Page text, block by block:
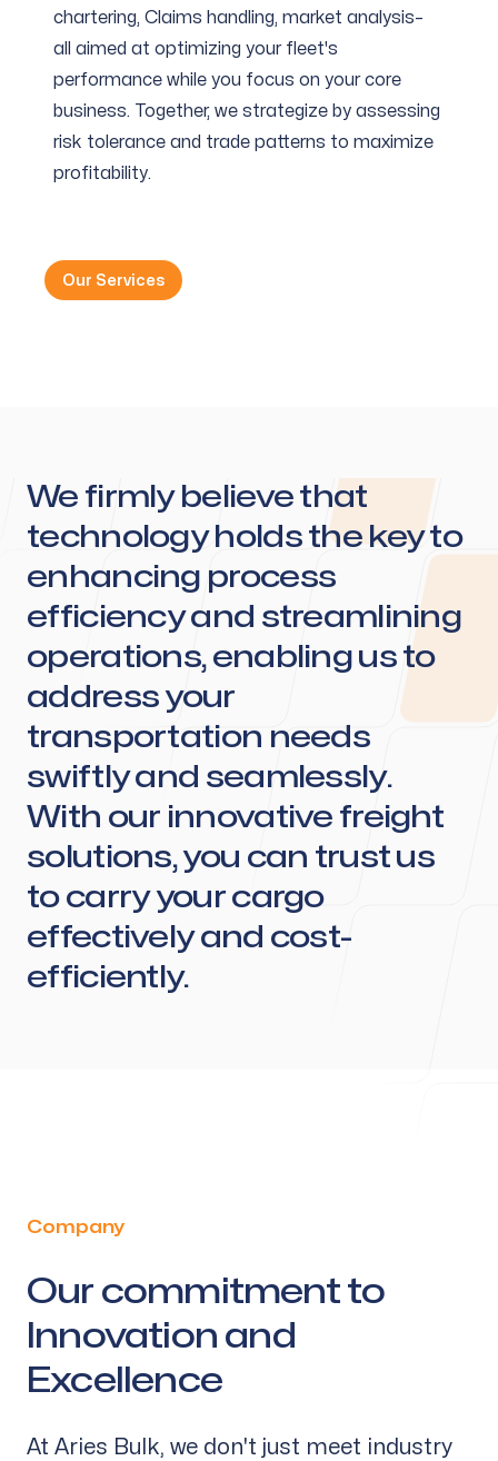
chartering, Claims handling, market analysis–
all aimed at optimizing your fleet's
performance while you focus on your core
business. Together, we strategize by assessing
risk tolerance and trade patterns to maximize
profitability.
Our Services
We firmly believe that
technology holds the key to
enhancing process
efficiency and streamlining
operations, enabling us to
address your
transportation needs
swiftly and seamlessly.
With our innovative freight
solutions, you can trust us
to carry your cargo
effectively and cost-
efficiently.
Company
-
Our commitment to
Innovation and
Excellence
At Aries Bulk, we don't just meet industry